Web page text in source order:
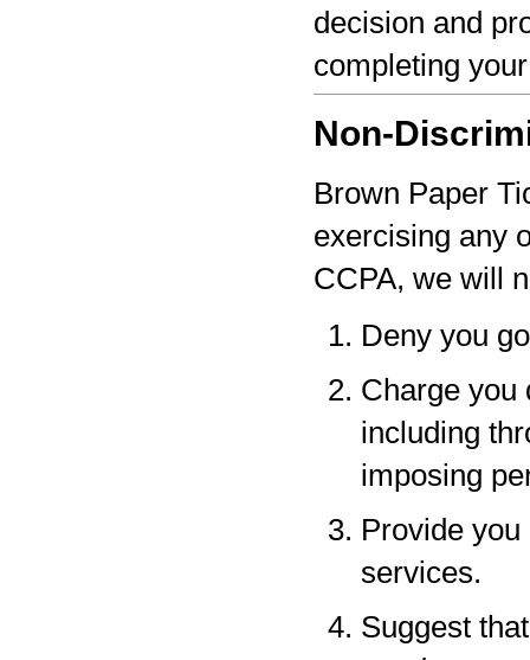
decision and
completing
Non-
Brown Paper
exercising any
CCPA, we will
Deny you
Charge you
including
imposing
Provide
services.
Suggest